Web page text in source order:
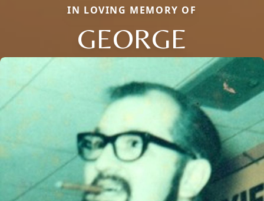
IN LOVING MEMORY OF
GEORGE